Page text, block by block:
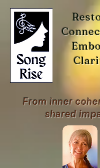
From inner
shared